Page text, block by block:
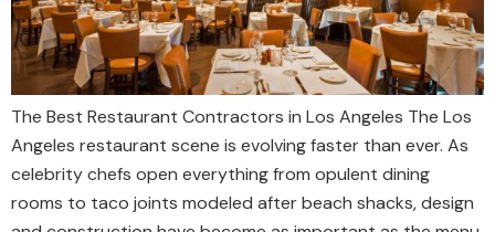
The Best Restaurant Contractors in Los Angeles The Los
Angeles restaurant scene is evolving faster than ever. As
celebrity chefs open everything from opulent dining
rooms to taco joints modeled after beach shacks, design